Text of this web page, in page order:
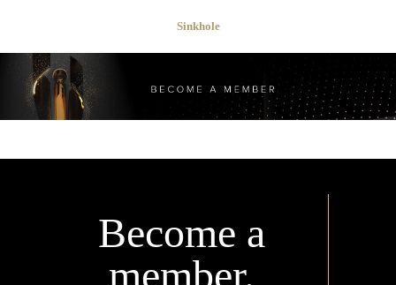
Sinkhole
Become a
member.